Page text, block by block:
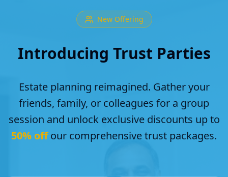
New Offering
Introducing Trust Parties
Estate planning reimagined. Gather your
friends, family, or colleagues for a group
session and unlock exclusive discounts up to
50% offour comprehensive trust packages.